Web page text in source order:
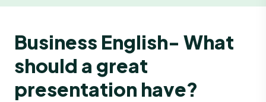
Business English- What
should a great
presentation have?